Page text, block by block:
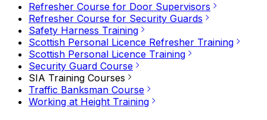
Refresher Course for Door Supervisors
Refresher Course for Security Guards
Safety Harness Training
Scottish Personal Licence Refresher Training
Scottish Personal Licence Training
Security Guard Course
SIA Training Courses
Traffic Banksman Course
Working at Height Training